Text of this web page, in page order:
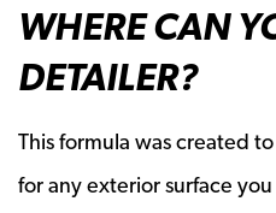
WHERE CAN
DETAILER?
This formula was created
for any exterior surface